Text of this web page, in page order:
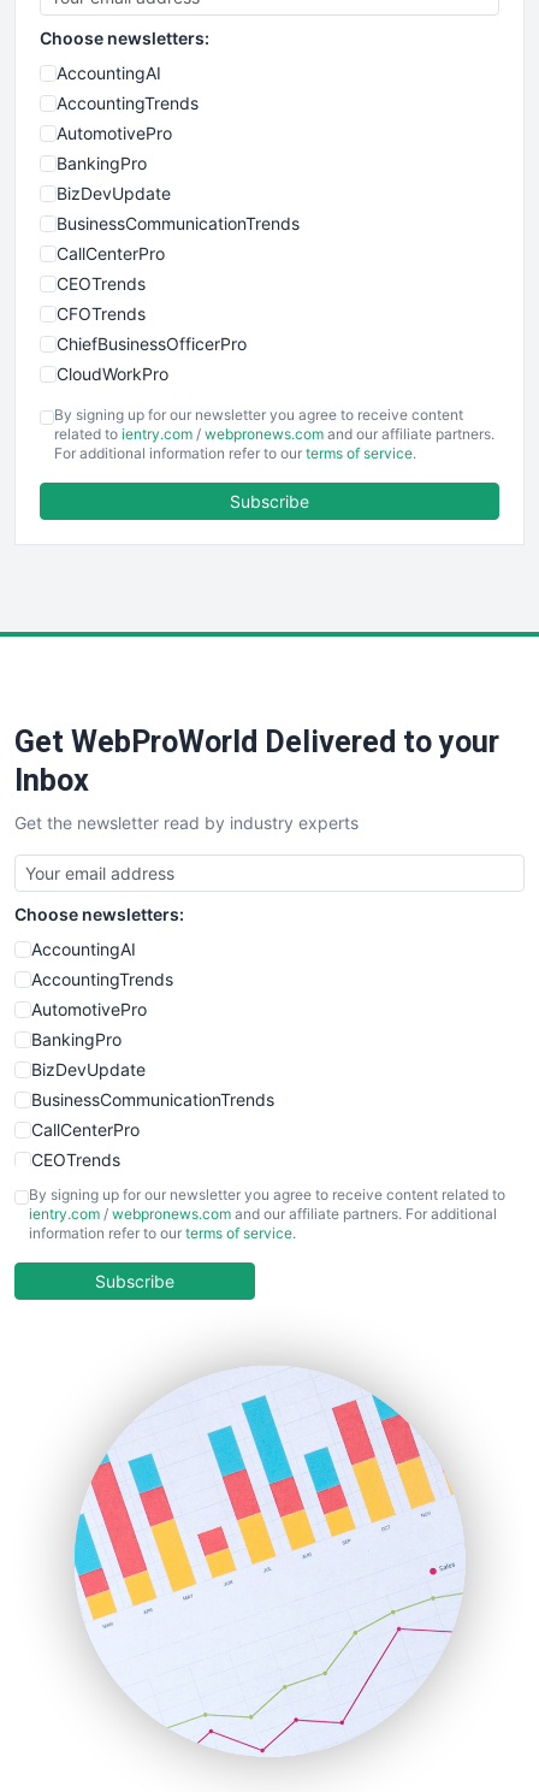
Choose newsletters:
AccountingAI
AccountingTrends
AutomotivePro
BankingPro
BizDevUpdate
BusinessCommunicationTrends
CallCenterPro
CEOTrends
CFOTrends
ChiefBusinessOfficerPro
CloudWorkPro
EmployeeExperiencePro
ENTBusinessNews
FinancePro
SaaSPro
SalesTechPro
SmallBusinessNews
SmallBusinessUpdate
SmallSiteNews
SmallWebBusiness
WebProBusiness
WebsiteNotes
By signing up for our newsletter you agree to receive content
related to ientry.com / webpronews.com and our affiliate partners.
For additional information refer to our terms of service.
Subscribe
Get WebProWorld Delivered to your
Inbox
Get the newsletter read by industry experts
Choose newsletters:
AccountingAI
AccountingTrends
AutomotivePro
BankingPro
BizDevUpdate
BusinessCommunicationTrends
CallCenterPro
CEOTrends
CFOTrends
ChiefBusinessOfficerPro
COOUpdate
HRProNews
InsideOffice
LocalSearchPro
PayrollPro
ProjectManagerNews
RemoteWorkingTrends
SaaSPro
SalesEnablementTrends
SalesTechPro
SmallBusinessNews
SmallBusinessUpdate
By signing up for our newsletter you agree to receive content related to
ientry.com / webpronews.com and our affiliate partners. For additional
information refer to our terms of service.
Subscribe